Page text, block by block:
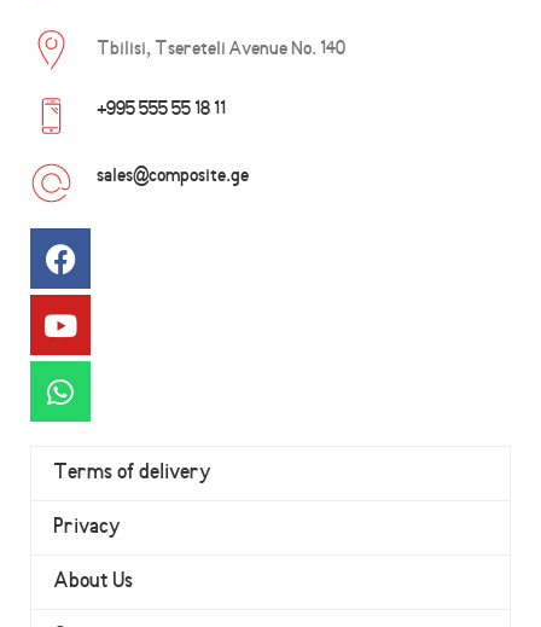
Tbilisi, Tsereteli Avenue No. 140
+995 555 55 18 11
sales@composite.ge
Terms of delivery
Privacy
About Us